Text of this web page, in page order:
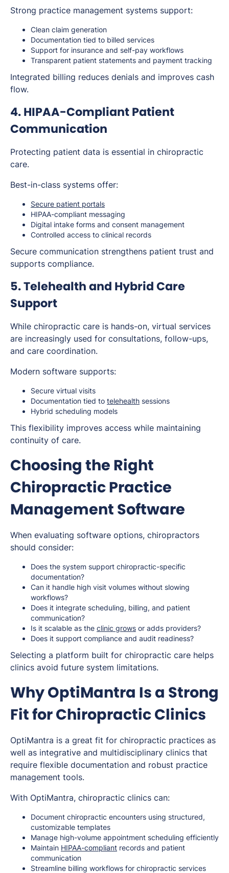
Strong practice management systems support:
Clean claim generation
Documentation tied to billed services
Support for insurance and self-pay workflows
Transparent patient statements and payment tracking
Integrated billing reduces denials and improves cash
flow.
4. HIPAA-Compliant Patient
Communication
Protecting patient data is essential in chiropractic
care.
Best-in-class systems offer:
Secure patient portals
HIPAA-compliant messaging
Digital intake forms and consent management
Controlled access to clinical records
Secure communication strengthens patient trust and
supports compliance.
5. Telehealth and Hybrid Care
Support
While chiropractic care is hands-on, virtual services
are increasingly used for consultations, follow-ups,
and care coordination.
Modern software supports:
Secure virtual visits
Documentation tied to telehealth sessions
Hybrid scheduling models
This flexibility improves access while maintaining
continuity of care.
Choosing the Right
Chiropractic Practice
Management Software
When evaluating software options, chiropractors
should consider:
Does the system support chiropractic-specific
documentation?
Can it handle high visit volumes without slowing
workflows?
Does it integrate scheduling, billing, and patient
communication?
Is it scalable as the clinic grows or adds providers?
Does it support compliance and audit readiness?
Selecting a platform built for chiropractic care helps
clinics avoid future system limitations.
Why OptiMantra Is a Strong
Fit for Chiropractic Clinics
OptiMantra is a great fit for chiropractic practices as
well as integrative and multidisciplinary clinics that
require flexible documentation and robust practice
management tools.
With OptiMantra, chiropractic clinics can:
Document chiropractic encounters using structured,
customizable templates
Manage high-volume appointment scheduling efficiently
Maintain HIPAA-compliant records and patient
communication
Streamline billing workflows for chiropractic services